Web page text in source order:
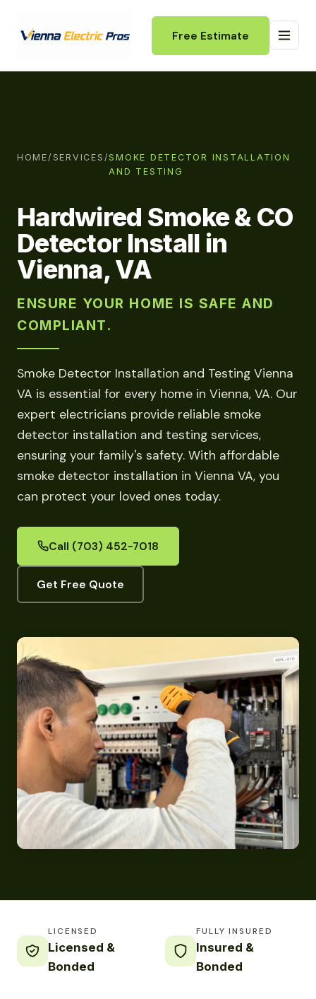
Free Estimate
HOME/ SERVICES /SMOKE DETECTOR INSTALLATION
AND TESTING
Hardwired Smoke & CO
Detector Install in
Vienna, VA
ENSURE YOUR HOME IS SAFE AND
COMPLIANT.
Smoke Detector Installation and Testing Vienna
VA is essential for every home in Vienna, VA. Our
expert electricians provide reliable smoke
detector installation and testing services,
ensuring your family's safety. With affordable
smoke detector installation in Vienna VA, you
can protect your loved ones today.
Call (703) 452-7018
Get Free Quote
LICENSED
Licensed &
Bonded
FULLY INSURED
Insured &
Bonded